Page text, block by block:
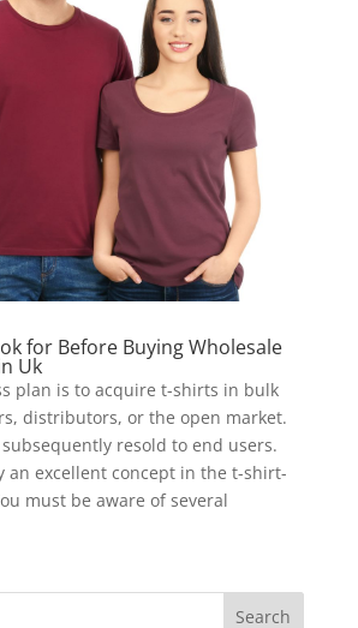
for Before Buying Wholesale
Uk
plan is to acquire t-shirts in bulk
distributors, or the open market.
resold to end users.
an excellent concept in the t-shirt-
must be aware of several
Search